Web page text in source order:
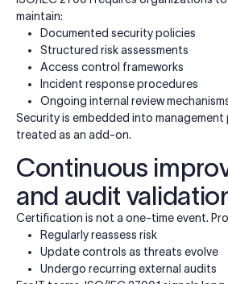
maintain:
Documented security policies
Structured risk assessments
Access control frameworks
Incident response procedures
Ongoing internal review
Security is embedded into management
treated as an add-on.
Continuous
and audit
Certification is not a one-time event.
Regularly reassess risk
Update controls as threats evolve
Undergo recurring external audits